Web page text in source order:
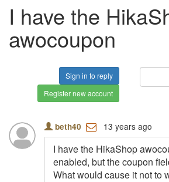
I have the
awocoupon
Sign in to reply
Register new account
beth40 13 years ago
I have the HikaShop
enabled, but the coupon
What would cause it not to